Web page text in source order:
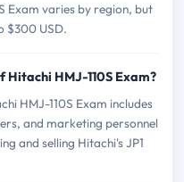
Exam varies by region, but
$300 USD.
Hitachi HMJ-110S Exam?
HMJ-110S Exam includes
and marketing personnel
and selling Hitachi's JP1